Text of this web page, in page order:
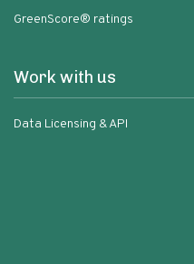
GreenScore® ratings
Work with us
Data Licensing & API